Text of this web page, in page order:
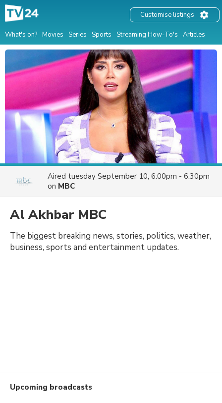
What's on? Movies Series Sports Streaming How-To's Articles
Customise listings
Aired tuesday September 10, 6:00pm - 6:30pm
on MBC
Al Akhbar MBC
The biggest breaking news, stories, politics, weather,
business, sports and entertainment updates.
Upcoming broadcasts